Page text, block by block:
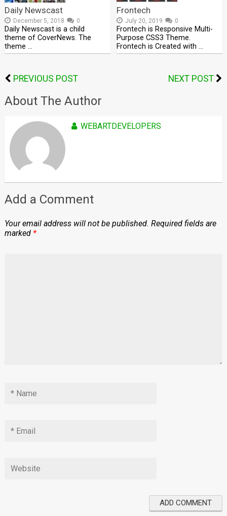
Daily Newscast
December 5, 2018 0
Daily Newscast is a child
theme of CoverNews. The
theme …
Frontech
July 20, 2019 0
Frontech is Responsive Multi-
Purpose CSS3 Theme.
Frontech is Created with …
PREVIOUS POST NEXT POST
About The Author
WEBARTDEVELOPERS
Add a Comment
Your email address will not be published. Required fields are
marked *